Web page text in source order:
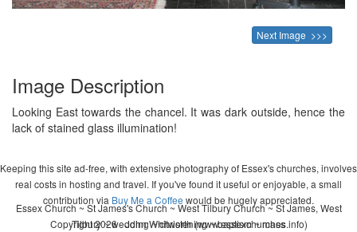
Next Image >>>
Image Description
Looking East towards the chancel. It was dark outside, hence the
lack of stained glass illumination!
Keeping this site ad-free, with extensive photography of Essex's churches, involves
real costs in hosting and travel. If you've found it useful or enjoyable, a small
contribution via Buy Me a Coffee would be hugely appreciated.
Copyright 2026 - John Whitworth (www.essexchurches.info)
Essex Church ~ St James's Church ~ West Tilbury Church ~ St James, West
Tilbury ~ wedding ~ christening ~ baptism ~ mass